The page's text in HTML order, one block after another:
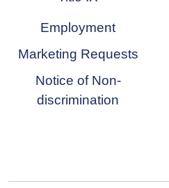
Employment
Marketing Requests
Notice of Non-
discrimination